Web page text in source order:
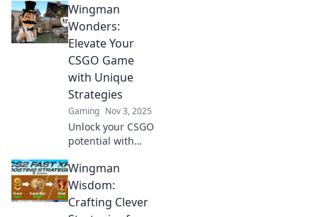
Wingman
Wonders:
Elevate Your
CSGO Game
with Unique
Strategies
Gaming Nov 3, 2025
Unlock your CSGO
potential with
Wonders! Discover
unique strategies
that will elevate
your game and
Wingman
Wisdom:
Crafting Clever